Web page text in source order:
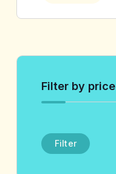
Filter by price
Filter